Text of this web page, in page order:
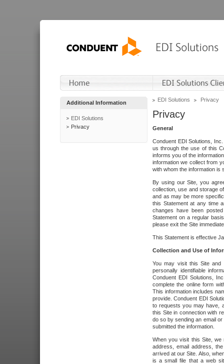
Additional Information
EDI Solutions
Privacy
EDI Solutions Privacy
Privacy
General
Conduent EDI Solutions,
us through the use of this
informs you of the
information we collect from
with whom the information is
By using our Site, you
collection, use and storage
and as may be more
this Statement at any time
changes have been
Statement on a regular
please exit the Site
This Statement is effective
Collection and Use of
You may visit this Site and
personally identifiable
Conduent EDI Solutions,
complete the online form
This information includes
provide. Conduent EDI
to requests you may have,
this Site in connection with
do so by sending an email
submitted the information.
When you visit this Site, we
address, email address,
arrived at our Site. Also,
is a small file that a web